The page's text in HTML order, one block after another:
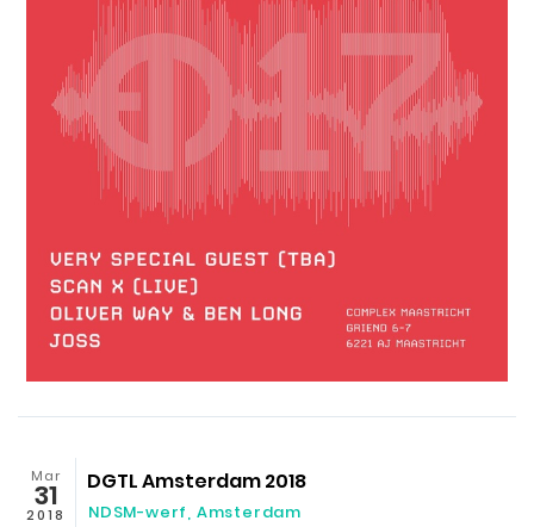
Mar
31
2018
DGTL Amsterdam 2018
NDSM-werf, Amsterdam